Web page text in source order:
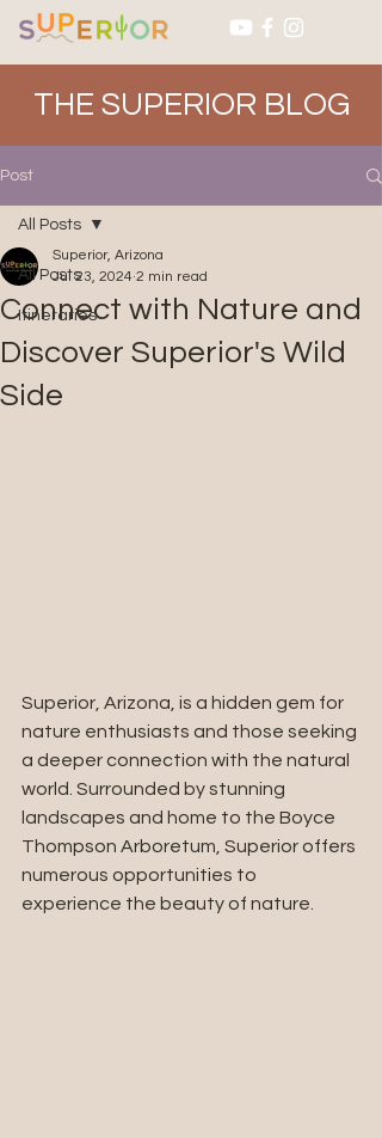
THE SUPERIOR BLOG
Post
All Posts
Itineraries
All Posts
Connect with Nature and
Discover Superior's Wild
Side
Superior, Arizona
Jul 23, 2024 2 min read
Superior, Arizona, is a hidden gem for
nature enthusiasts and those seeking
a deeper connection with the natural
world. Surrounded by stunning
landscapes and home to the Boyce
Thompson Arboretum, Superior offers
numerous opportunities to
experience the beauty of nature.